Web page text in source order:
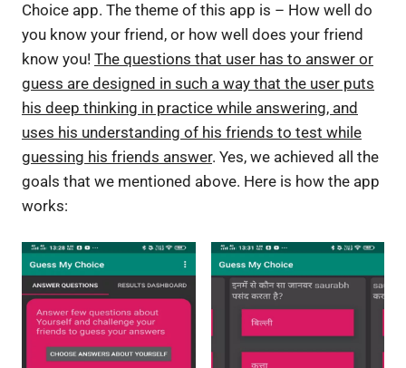
Choice app. The theme of this app is – How well do
you know your friend, or how well does your friend
know you! The questions that user has to answer or
guess are designed in such a way that the user puts
his deep thinking in practice while answering, and
uses his understanding of his friends to test while
guessing his friends answer. Yes, we achieved all the
goals that we mentioned above. Here is how the app
works: